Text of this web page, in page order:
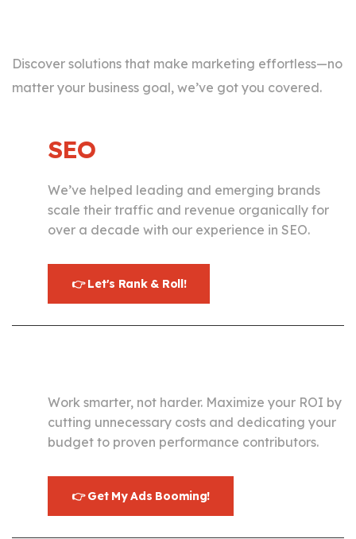
Discover solutions that make marketing effortless—no
matter your business goal, we’ve got you covered.
SEO
We’ve helped leading and emerging brands
scale their traffic and revenue organically for
over a decade with our experience in SEO.
👉 Let's Rank & Roll!
Work smarter, not harder. Maximize your ROI by
cutting unnecessary costs and dedicating your
budget to proven performance contributors.
👉 Get My Ads Booming!